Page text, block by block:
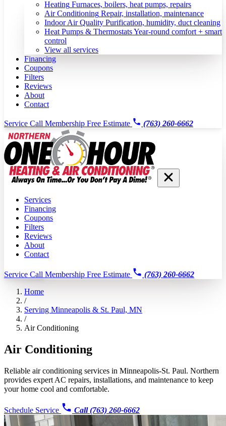
Heating Furnaces, boilers, heat pumps, repairs
Air Conditioning Repair, installation, maintenance
Indoor Air Quality Purification, humidity, duct cleaning
Heat Pumps & ThermostatsYear-round comfort + smart
control
View all services
Financing
Coupons
Filters
Reviews
About
Contact
Service Call Membership Free Estimate (763) 260-6662
Services
Financing
Coupons
Filters
Reviews
About
Contact
Service Call Membership Free Estimate
(763) 260-6662
Home
/
Serving Minneapolis & St. Paul, MN
/
Air Conditioning
Air Conditioning
Reliable air conditioning services in Minneapolis-St. Paul. Northern
provides expert AC repairs, installations, and maintenance to keep
your home cool and comfortable.
Schedule Service Call (763) 260-6662